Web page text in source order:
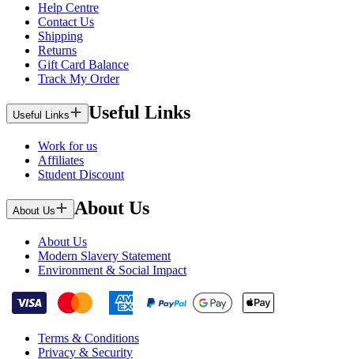
Help Centre
Contact Us
Shipping
Returns
Gift Card Balance
Track My Order
Useful Links Useful Links
Work for us
Affiliates
Student Discount
About Us About Us
About Us
Modern Slavery Statement
Environment & Social Impact
Terms & Conditions
Privacy & Security